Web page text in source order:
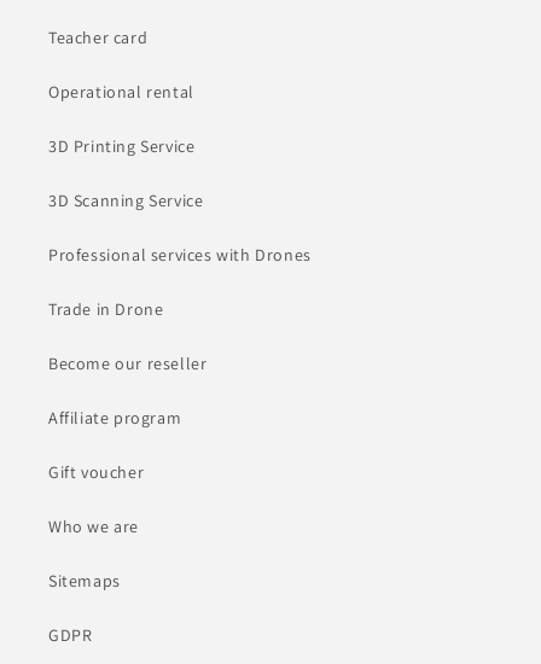
Teacher card
Operational rental
3D Printing Service
3D Scanning Service
Professional services with Drones
Trade in Drone
Become our reseller
Affiliate program
Gift voucher
Who we are
Sitemaps
GDPR